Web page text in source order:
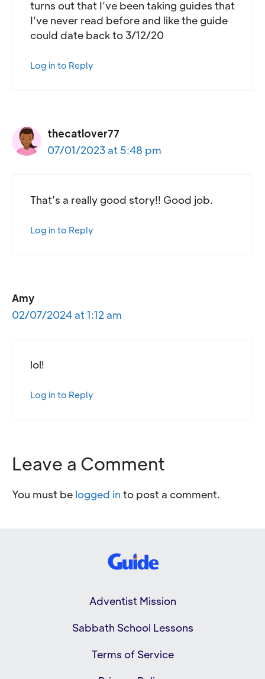
turns out that I’ve been taking guides that
I’ve never read before and like the guide
could date back to 3/12/20
Log in to Reply
thecatlover77
07/01/2023 at 5:48 pm
That’s a really good story!! Good job.
Log in to Reply
Amy
02/07/2024 at 1:12 am
lol!
Log in to Reply
Leave a Comment
You must be logged in to post a comment.
Adventist Mission
Sabbath School Lessons
Terms of Service